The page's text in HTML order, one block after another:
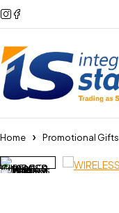
Home Promotional Gifts